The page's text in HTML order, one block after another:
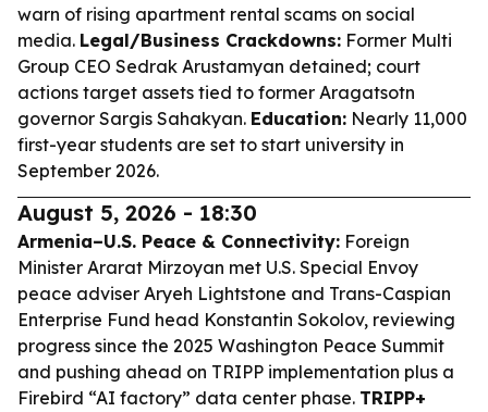
warn of rising apartment rental scams on social
media. Legal/Business Crackdowns: Former Multi
Group CEO Sedrak Arustamyan detained; court
actions target assets tied to former Aragatsotn
governor Sargis Sahakyan. Education: Nearly 11,000
first-year students are set to start university in
September 2026.
August 5, 2026 - 18:30
Armenia–U.S. Peace & Connectivity: Foreign
Minister Ararat Mirzoyan met U.S. Special Envoy
peace adviser Aryeh Lightstone and Trans-Caspian
Enterprise Fund head Konstantin Sokolov, reviewing
progress since the 2025 Washington Peace Summit
and pushing ahead on TRIPP implementation plus a
Firebird “AI factory” data center phase. TRIPP+